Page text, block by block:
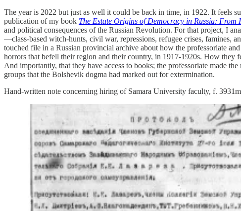
The year is 2022 but just as well it could be back in time, in 1922. It feels
publication of my book The Estate Origins of Democracy in Russia:
and political consequences of the Russian Revolution. For that project, I
—class-based witch-hunts, civil war, repressions, refugee crises, famines,
touched file in a Russian provincial archive about how the professoriate
horrors that befell their region and their country, in 1917-1920s. How they
And importantly, that they have access to books; the professoriate made
groups that the Bolshevik dogma had marked out for extermination.
Hand-written note concerning hiring of Samara University faculty, f.